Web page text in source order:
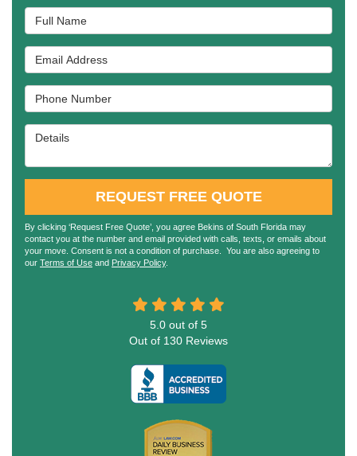
Full Name
Email Address
Phone Number
Details
REQUEST FREE QUOTE
By clicking ‘Request Free Quote’, you agree Bekins of South Florida may
contact you at the number and email provided with calls, texts, or emails about
your move. Consent is not a condition of purchase. You are also agreeing to
our Terms of Use and Privacy Policy.
5.0 out of 5
Out of 130 Reviews